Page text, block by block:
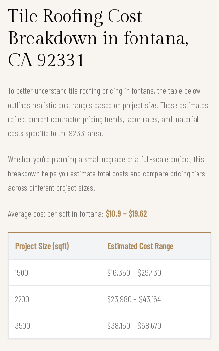
Tile Roofing Cost
Breakdown in fontana,
CA 92331
To better understand tile roofing pricing in fontana, the table below
outlines realistic cost ranges based on project size. These estimates
reflect current contractor pricing trends, labor rates, and material
costs specific to the 92331 area.
Whether you're planning a small upgrade or a full-scale project, this
breakdown helps you estimate total costs and compare pricing tiers
across different project sizes.
Average cost per sqft in fontana: $10.9 – $19.62
Project Size (sqft) Estimated Cost Range
1500 $16,350 – $29,430
2200 $23,980 – $43,164
3500 $38,150 – $68,670